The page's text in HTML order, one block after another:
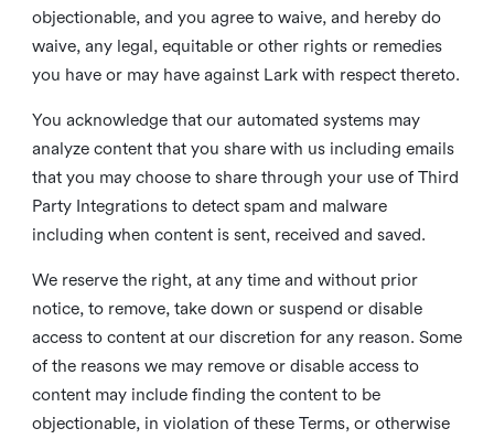
objectionable, and you agree to waive, and hereby do
waive, any legal, equitable or other rights or remedies
you have or may have against Lark with respect thereto.
You acknowledge that our automated systems may
analyze content that you share with us including emails
that you may choose to share through your use of Third
Party Integrations to detect spam and malware
including when content is sent, received and saved.
We reserve the right, at any time and without prior
notice, to remove, take down or suspend or disable
access to content at our discretion for any reason. Some
of the reasons we may remove or disable access to
content may include finding the content to be
objectionable, in violation of these Terms, or otherwise